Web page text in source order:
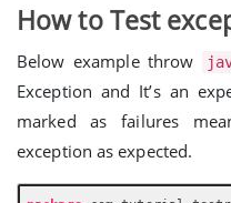
How to Test
Below example throw
Exception and It’s an
marked as failures
exception as expected.